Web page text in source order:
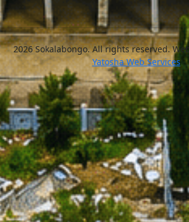
2026 Sokalabongo. All rights reserved.
Yatosha Web Services